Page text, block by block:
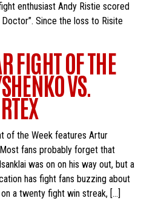
enthusiast Andy Ristie scored
Since the loss to Risite
FIGHT OF THE
VS.
of the Week features Artur
fans probably forget that
was on on his way out, but a
has fight fans buzzing about
a twenty fight win streak, […]